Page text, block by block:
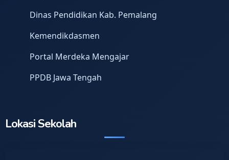
Dinas Pendidikan Kab. Pemalang
Kemendikdasmen
Portal Merdeka Mengajar
PPDB Jawa Tengah
Lokasi Sekolah